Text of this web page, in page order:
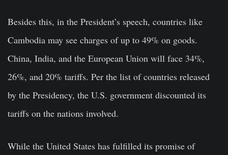
Besides this, in the President’s speech, countries like
Cambodia may see charges of up to 49% on goods.
China, India, and the European Union will face 34%,
26%, and 20% tariffs. Per the list of countries released
by the Presidency, the U.S. government discounted its
tariffs on the nations involved.
While the United States has fulfilled its promise of